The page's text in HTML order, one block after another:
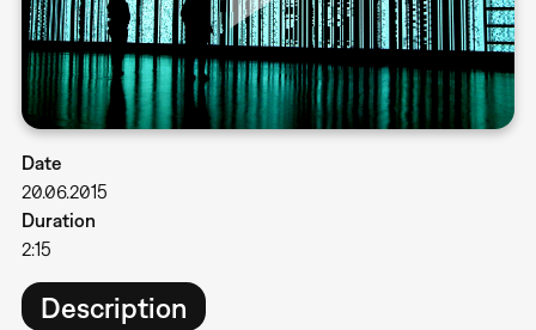
Date
20.06.2015
Duration
2:15
Description